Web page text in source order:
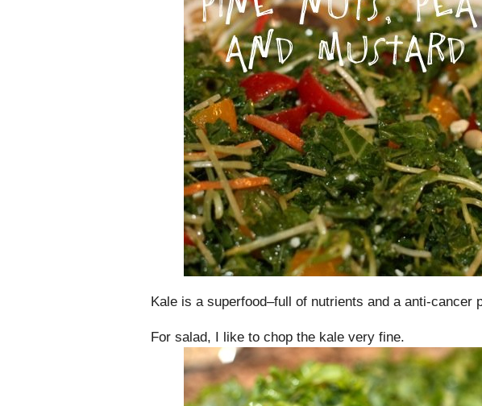
Kale is a superfood–full of nutrients and a anti-cancer
For salad, I like to chop the kale very fine.